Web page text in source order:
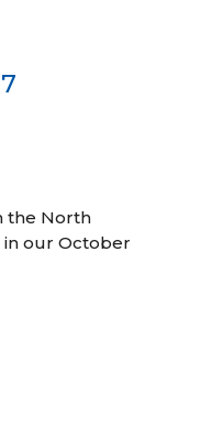
the North
in our October